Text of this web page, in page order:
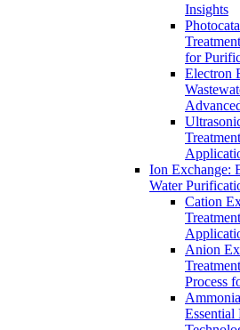
Insights
for
Electron
Ion Exchange:
Water
Cation
Anion
Process
Essential